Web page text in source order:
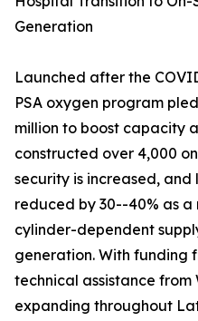
Generation
Launched after the
PSA oxygen program
million to boost capacity
constructed over 4,000
security is increased,
reduced by 30--40% as
cylinder-dependent
generation. With funding
technical assistance from
expanding throughout